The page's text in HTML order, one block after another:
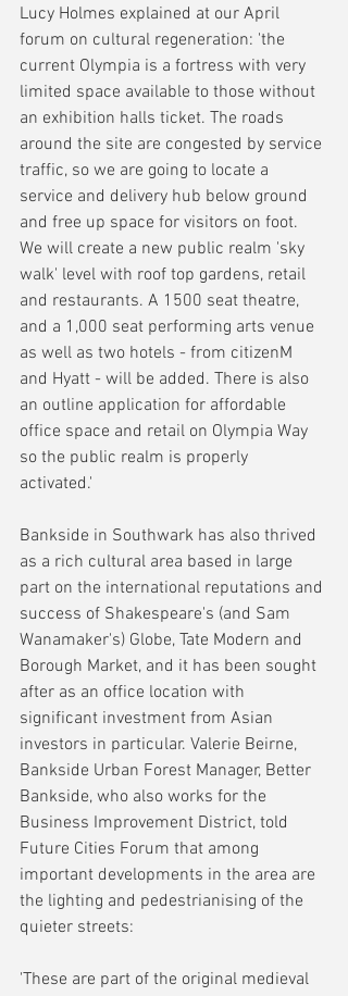
Lucy Holmes explained at our April
forum on cultural regeneration: 'the
current Olympia is a fortress with very
limited space available to those without
an exhibition halls ticket. The roads
around the site are congested by service
traffic, so we are going to locate a
service and delivery hub below ground
and free up space for visitors on foot.
We will create a new public realm 'sky
walk' level with roof top gardens, retail
and restaurants. A 1500 seat theatre,
and a 1,000 seat performing arts venue
as well as two hotels - from citizenM
and Hyatt - will be added. There is also
an outline application for affordable
office space and retail on Olympia Way
so the public realm is properly
activated.'
Bankside in Southwark has also thrived
as a rich cultural area based in large
part on the international reputations and
success of Shakespeare's (and Sam
Wanamaker's) Globe, Tate Modern and
Borough Market, and it has been sought
after as an office location with
significant investment from Asian
investors in particular. Valerie Beirne,
Bankside Urban Forest Manager, Better
Bankside, who also works for the
Business Improvement District, told
Future Cities Forum that among
important developments in the area are
the lighting and pedestrianising of the
quieter streets:
'These are part of the original medieval